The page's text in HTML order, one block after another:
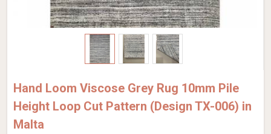
Hand Loom Viscose Grey Rug 10mm Pile
Height Loop Cut Pattern (Design TX-006) in
Malta